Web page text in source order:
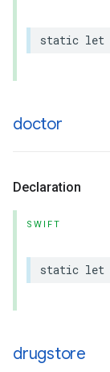
static let
doctor
Declaration
SWIFT
static let
drugstore